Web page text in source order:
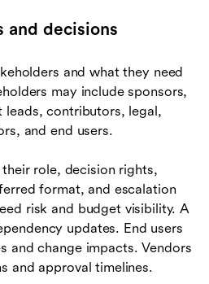
and decisions
and what they need
may include sponsors,
leads, contributors, legal,
and end users.
role, decision rights,
format, and escalation
risk and budget visibility. A
updates. End users
and change impacts. Vendors
and approval timelines.